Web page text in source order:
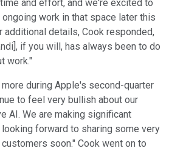
and effort, and we're excited to
work in that space later this
additional details, Cook responded,
if you will, has always been to do
work."
during Apple's second-quarter
to feel very bullish about our
AI. We are making significant
forward to sharing some very
soon." Cook went on to